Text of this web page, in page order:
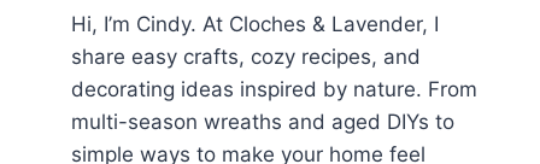
Hi, I’m Cindy. At Cloches & Lavender, I
share easy crafts, cozy recipes, and
decorating ideas inspired by nature. From
multi-season wreaths and aged DIYs to
simple ways to make your home feel